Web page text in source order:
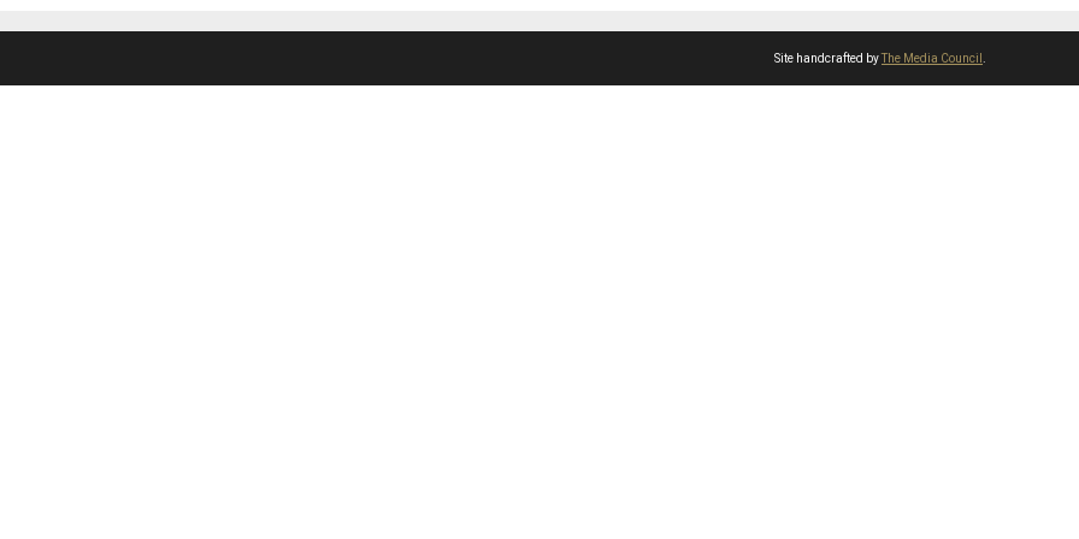
Site handcrafted byThe Media Council